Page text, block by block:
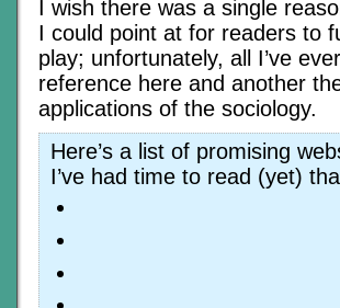
I wish there was a single
I could point at for readers to
play; unfortunately, all I’ve
reference here and another
applications of the sociology.
Here’s a list of promising
I’ve had time to read (yet)